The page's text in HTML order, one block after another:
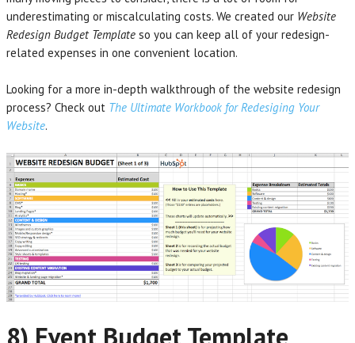
underestimating or miscalculating costs. We created our Website
Redesign Budget Template so you can keep all of your redesign-
related expenses in one convenient location.
Looking for a more in-depth walkthrough of the website redesign
process? Check out The Ultimate Workbook for Redesiging Your
Website.